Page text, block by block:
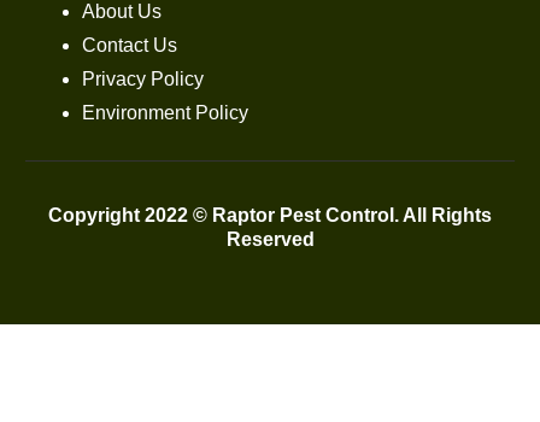
About Us
Contact Us
Privacy Policy
Environment Policy
Copyright 2022 © Raptor Pest Control. All Rights
Reserved